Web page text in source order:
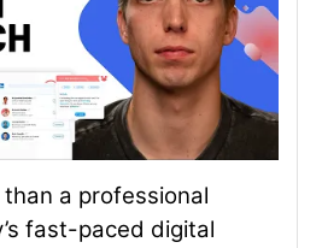
a professional
fast-paced digital